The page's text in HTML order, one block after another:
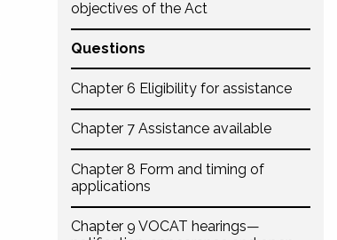
objectives of the Act
Questions
Chapter 6 Eligibility for assistance
Chapter 7 Assistance available
Chapter 8 Form and timing of
applications
Chapter 9 VOCAT hearings—